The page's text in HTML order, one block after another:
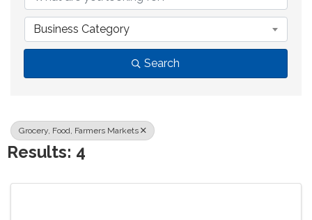
Business Category
Search
Grocery, Food, Farmers Markets
Results: 4